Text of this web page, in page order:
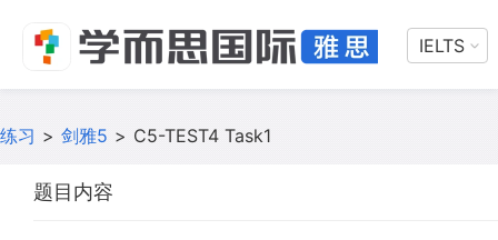
IELTS
练习 > 剑雅5 > C5-TEST4 Task1
题目内容